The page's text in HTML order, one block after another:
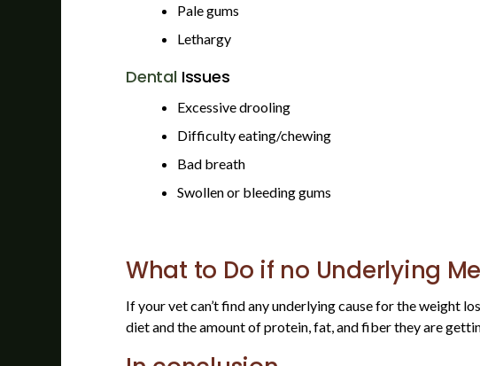
Pale gums
Lethargy
Dental Issues
Excessive drooling
Difficulty eating/chewing
Bad breath
Swollen or bleeding gums
What to Do if no Underlying
If your vet can’t find any underlying cause for the weight
diet and the amount of protein, fat, and fiber they are